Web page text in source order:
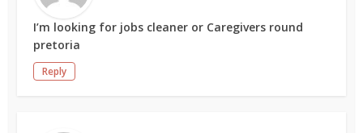
I’m looking for jobs cleaner or Caregivers round
pretoria
Reply